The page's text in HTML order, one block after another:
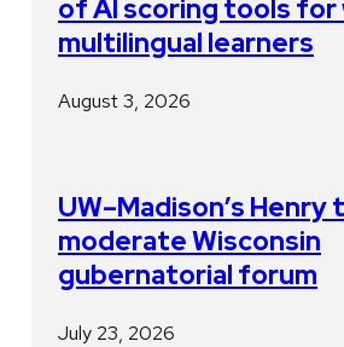
of AI scoring tools
multilingual learners
August 3, 2026
UW–Madison’s Henry
moderate Wisconsin
gubernatorial forum
July 23, 2026